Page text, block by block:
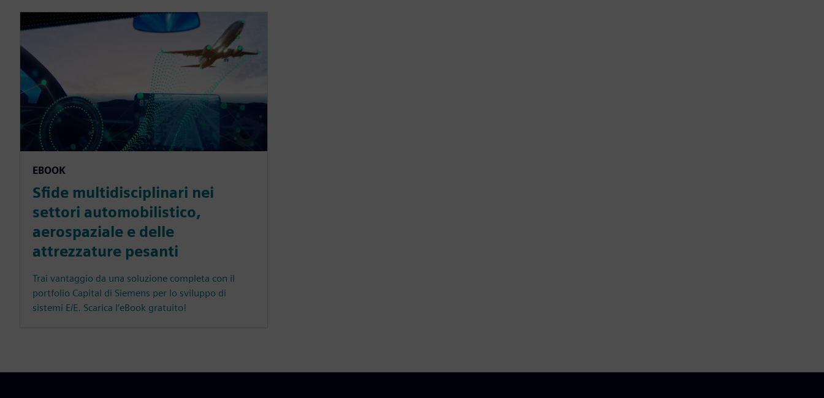
EBOOK
Sfide multidisciplinari nei
settori automobilistico,
aerospaziale e delle
attrezzature pesanti
Trai vantaggio da una soluzione completa con il
portfolio Capital di Siemens per lo sviluppo di
sistemi E/E. Scarica l’eBook gratuito!